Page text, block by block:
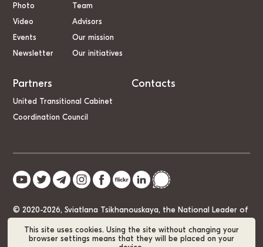
This site uses cookies. Using the site without changing your
browser settings means that they will be placed on your
Photo
Video
Events
Newsletter
Team
Advisors
Our mission
Our initiatives
Partners
United Transitional Cabinet
Coordination Council
Contacts
© 2020-2026, Sviatlana Tsikhanouskaya, the National Leader of